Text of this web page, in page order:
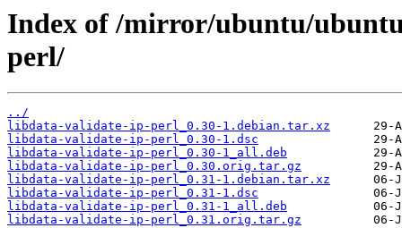
Index of /mirror/ubuntu/
perl/
../
libdata-validate-ip-perl_0.30-1.debian.tar.xz
libdata-validate-ip-perl_0.30-1.dsc
libdata-validate-ip-perl_0.30-1_all.deb
libdata-validate-ip-perl_0.30.orig.tar.gz
libdata-validate-ip-perl_0.31-1.debian.tar.xz
libdata-validate-ip-perl_0.31-1.dsc
libdata-validate-ip-perl_0.31-1_all.deb
libdata-validate-ip-perl_0.31.orig.tar.gz